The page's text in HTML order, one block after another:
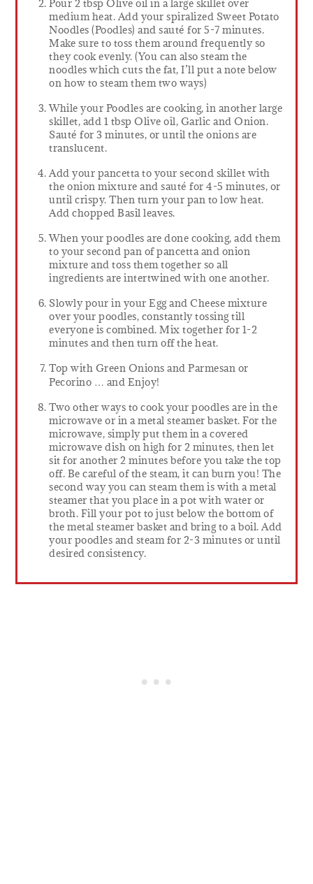
Pour 2 tbsp Olive oil in a large skillet over
medium heat. Add your spiralized Sweet Potato
Noodles (Poodles) and sauté for 5-7 minutes.
Make sure to toss them around frequently so
they cook evenly. (You can also steam the
noodles which cuts the fat, I’ll put a note below
on how to steam them two ways)
While your Poodles are cooking, in another large
skillet, add 1 tbsp Olive oil, Garlic and Onion.
Sauté for 3 minutes, or until the onions are
translucent.
Add your pancetta to your second skillet with
the onion mixture and sauté for 4-5 minutes, or
until crispy. Then turn your pan to low heat.
Add chopped Basil leaves.
When your poodles are done cooking, add them
to your second pan of pancetta and onion
mixture and toss them together so all
ingredients are intertwined with one another.
Slowly pour in your Egg and Cheese mixture
over your poodles, constantly tossing till
everyone is combined. Mix together for 1-2
minutes and then turn off the heat.
Top with Green Onions and Parmesan or
Pecorino … and Enjoy!
Two other ways to cook your poodles are in the
microwave or in a metal steamer basket. For the
microwave, simply put them in a covered
microwave dish on high for 2 minutes, then let
sit for another 2 minutes before you take the top
off. Be careful of the steam, it can burn you! The
second way you can steam them is with a metal
steamer that you place in a pot with water or
broth. Fill your pot to just below the bottom of
the metal steamer basket and bring to a boil. Add
your poodles and steam for 2-3 minutes or until
desired consistency.